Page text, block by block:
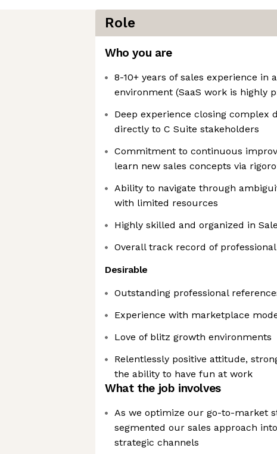
Role
Who you are
8-10+ years of sales experience in
environment (SaaS work is highly
Deep experience closing complex
directly to C Suite stakeholders
Commitment to continuous
learn new sales concepts via
Ability to navigate through
with limited resources
Highly skilled and organized in
Overall track record of
Desirable
Outstanding professional
Experience with marketplace
Love of blitz growth environments
Relentlessly positive attitude,
the ability to have fun at work
What the job involves
As we optimize our go-to-market
segmented our sales approach
strategic channels